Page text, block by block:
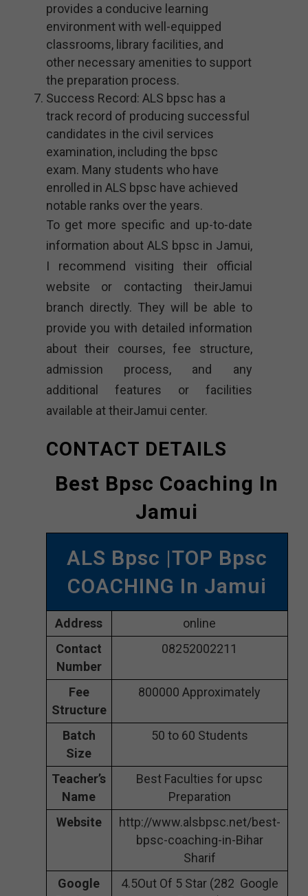
provides a conducive learning
environment with well-equipped
classrooms, library facilities, and
other necessary amenities to support
the preparation process.
Success Record: ALS bpsc has a
track record of producing successful
candidates in the civil services
examination, including the bpsc
exam. Many students who have
enrolled in ALS bpsc have achieved
notable ranks over the years.
To get more specific and up-to-date
information about ALS bpsc in Jamui,
I recommend visiting their official
website or contacting theirJamui
branch directly. They will be able to
provide you with detailed information
about their courses, fee structure,
admission process, and any
additional features or facilities
available at theirJamui center.
CONTACT DETAILS
Best Bpsc Coaching In
Jamui
ALS Bpsc |TOP Bpsc
COACHING In Jamui
Address
online
Contact
Number
08252002211
Fee
Structure
800000 Approximately
Batch
Size
50 to 60 Students
Teacher’s
Name
Best Faculties for upsc
Preparation
Website
http://www.alsbpsc.net/best-
bpsc-coaching-in-Bihar
Sharif
Google
4.5Out Of 5 Star (282 Google